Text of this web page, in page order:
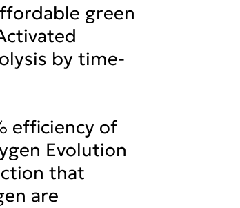
green
by time-
efficiency of
Evolution
that
are